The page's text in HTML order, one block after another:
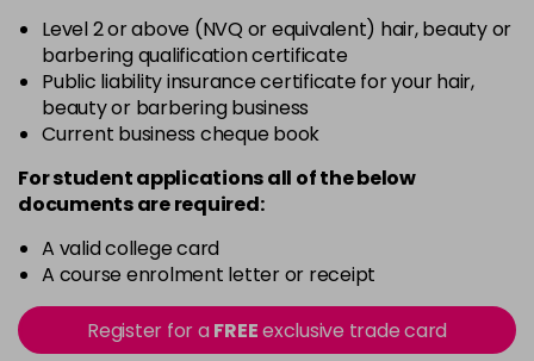
Was £5.99excl VAT
in stock
- +
5.8 Now £3.99
Was £5.99
in stock
Was £5.99 excl VAT -
Level 2 or above (NVQ or equivalent) hair, beauty or
barbering qualification certificate
Public liability insurance certificate for your hair,
beauty or barbering business
Current business cheque book
For student applications all of the below
documents are required:
A valid college card
A course enrolment letter or receipt
Register for aFREEexclusive trade card